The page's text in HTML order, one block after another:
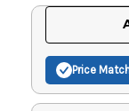
Price